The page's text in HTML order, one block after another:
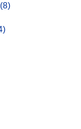
(8)